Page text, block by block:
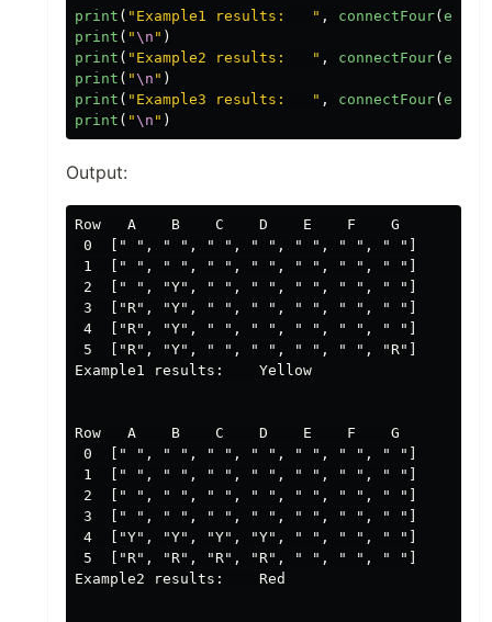
print ( " Example1 results: " , connectFour(
print ( "\n " )
print ( " Example2 results: " , connectFour(
print ( "\n " )
print ( " Example3 results: " , connectFour(
print ( "\n " )
Output:
Row   A    B    C    D    E    F    G
0  [" ", " ", " ", " ", " ", " ", " "]
1  [" ", " ", " ", " ", " ", " ", " "]
2  [" ", "Y", " ", " ", " ", " ", " "]
3  ["R", "Y", " ", " ", " ", " ", " "]
4  ["R", "Y", " ", " ", " ", " ", " "]
5  ["R", "Y", " ", " ", " ", " ", "R"]
Example1 results:    Yellow
Row   A    B    C    D    E    F    G
0  [" ", " ", " ", " ", " ", " ", " "]
1  [" ", " ", " ", " ", " ", " ", " "]
2  [" ", " ", " ", " ", " ", " ", " "]
3  [" ", " ", " ", " ", " ", " ", " "]
4  ["Y", "Y", "Y", "Y", " ", " ", " "]
5  ["R", "R", "R", "R", " ", " ", " "]
Example2 results:    Red